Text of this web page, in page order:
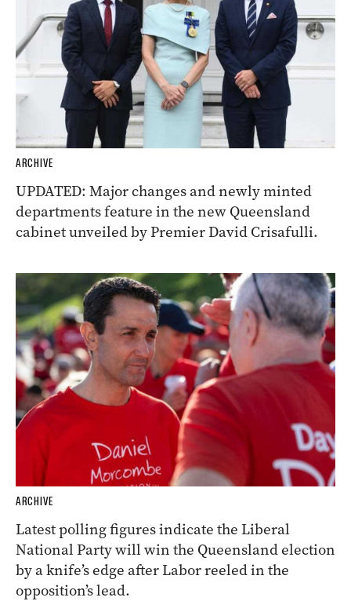
ARCHIVE
UPDATED: Major changes and newly minted
departments feature in the new Queensland
cabinet unveiled by Premier David Crisafulli.
ARCHIVE
Latest polling figures indicate the Liberal
National Party will win the Queensland election
by a knife’s edge after Labor reeled in the
opposition’s lead.